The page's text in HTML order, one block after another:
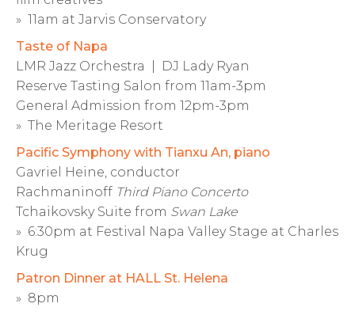
» 11am at Jarvis Conservatory
Taste of Napa
LMR Jazz Orchestra | DJ Lady Ryan
Reserve Tasting Salon from 11am-3pm
General Admission from 12pm-3pm
» The Meritage Resort
Pacific Symphony with Tianxu An, piano
Gavriel Heine, conductor
Rachmaninoff Third Piano Concerto
Tchaikovsky Suite from Swan Lake
» 6:30pm at Festival Napa Valley Stage at Charles
Krug
Patron Dinner at HALL St. Helena
» 8pm